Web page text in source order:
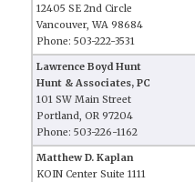
12405 SE 2nd Circle
Vancouver, WA 98684
Phone: 503-222-3531
Lawrence Boyd Hunt
Hunt & Associates, PC
101 SW Main Street
Portland, OR 97204
Phone: 503-226-1162
Matthew D. Kaplan
KOIN Center Suite 1111